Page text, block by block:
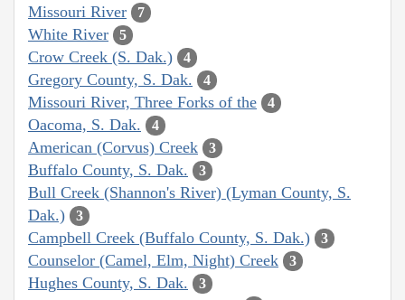
Missouri River 7
White River 5
Crow Creek (S. Dak.) 4
Gregory County, S. Dak. 4
Missouri River, Three Forks of the 4
Oacoma, S. Dak. 4
American (Corvus) Creek 3
Buffalo County, S. Dak. 3
Bull Creek (Shannon's River) (Lyman County, S.
Dak.)
3
Campbell Creek (Buffalo County, S. Dak.) 3
Counselor (Camel, Elm, Night) Creek 3
Hughes County, S. Dak. 3